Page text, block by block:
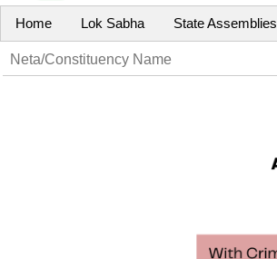
Home Lok Sabha State Assemblies